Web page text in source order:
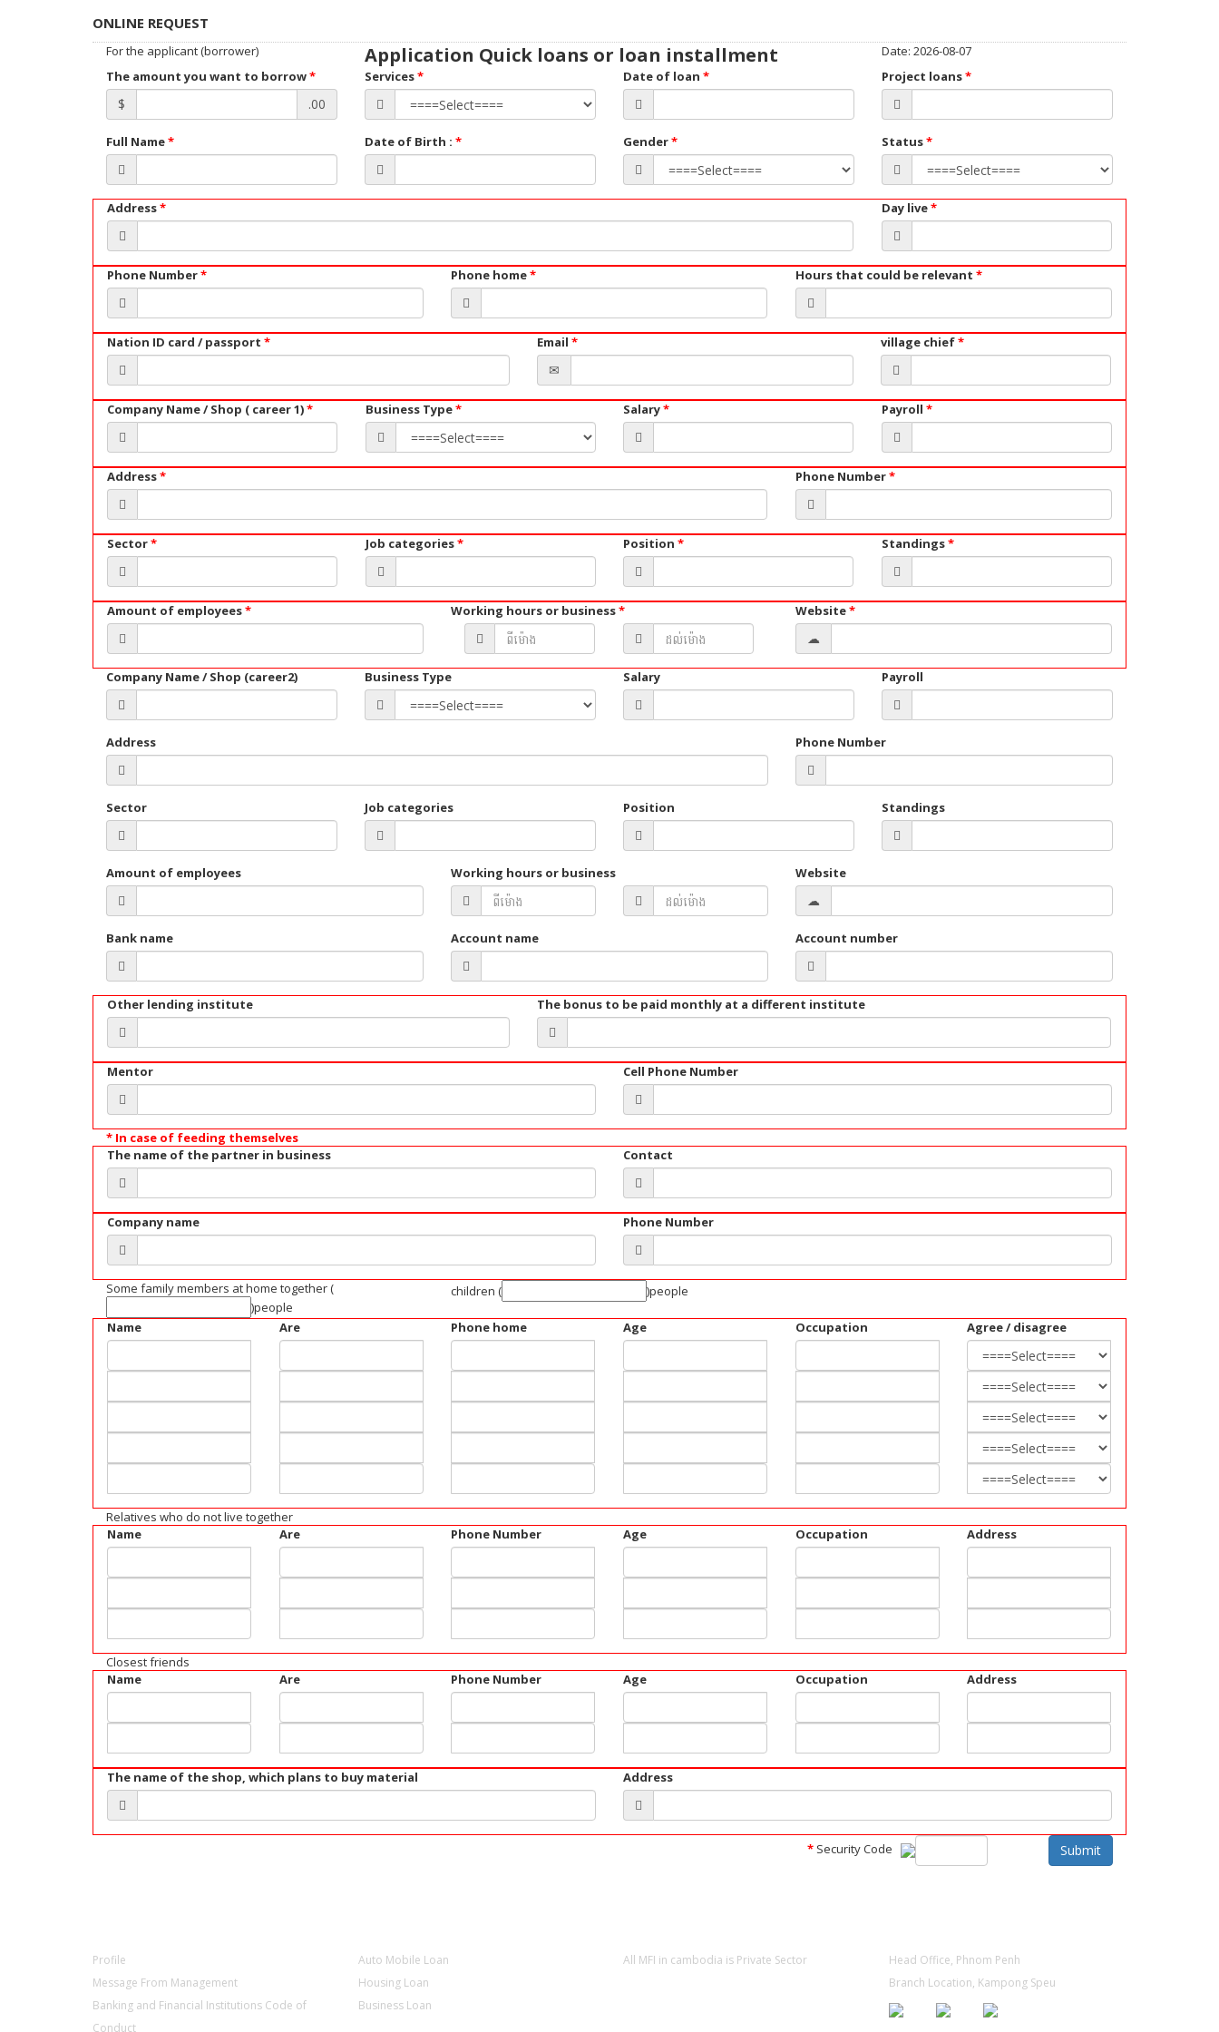
ONLINE REQUEST
For the applicant (borrower) Application Quick loans or loan installment
Date: 2026-08-07
The amount you want to borrow*
$ .00
Services* Date of loan * Project loans*
Full Name* Date of Birth : * Gender* Status*
Address* Day live*
Phone Number* Phone home* Hours that could be relevant *
Nation ID card / passport * Email* village chief*
Company Name / Shop ( career 1)* Business Type* Salary* Payroll *
Address* Phone Number*
Sector* Job categories* Position * Standings*
Amount of employees* Working hours or business* Website*
Company Name / Shop (career2) Business Type Salary Payroll
Address Phone Number
Sector Job categories Position Standings
Amount of employees Working hours or business Website
Bank name Account name Account number
Other lending institute The bonus to be paid monthly at a different institute
Mentor Cell Phone Number
* In case of feeding themselves
The name of the partner in business
Contact
Company name Phone Number
Some family members at home together(
)people
children ( )people
Name Are Phone home Age Occupation Agree / disagree
Relatives who do not live together
Name
Are Phone Number Age Occupation Address
Closest friends
Name
Are Phone Number Age Occupation Address
The name of the shop, which plans to buy material Address
Submit
*Security Code
Profile
Message From Management
Banking and Financial Institutions Code of
Conduct
Auto Mobile Loan
Housing Loan
Business Loan
All MFI in cambodia is Private Sector
Head Office, Phnom Penh
Branch Location, Kampong Speu